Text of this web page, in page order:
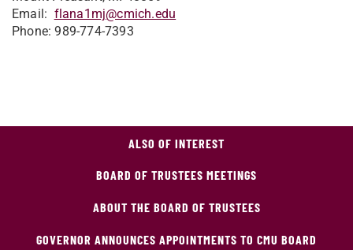
Email: flana1mj@cmich.edu
Phone: 989-774-7393
ALSO OF INTEREST
BOARD OF TRUSTEES MEETINGS
ABOUT THE BOARD OF TRUSTEES
GOVERNOR ANNOUNCES APPOINTMENTS TO CMU BOARD